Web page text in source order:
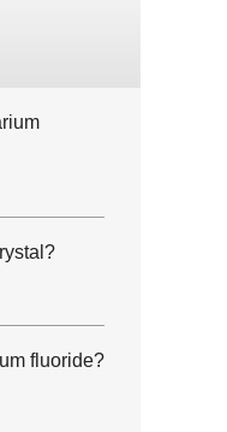
fluoride?